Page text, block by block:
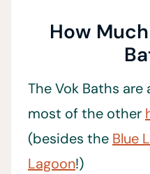
How
The Vok Baths
most of the other
(besides the Blue
Lagoon!)